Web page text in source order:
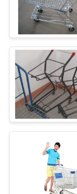
FACTORY
TOUR
QUALITY
CONTROL
CONTACT
REQUEST